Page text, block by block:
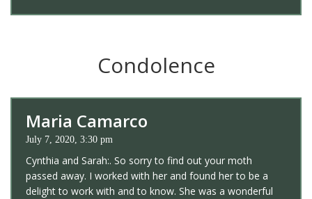
Condolence
Maria Camarco
July 7, 2020, 3:30 pm
Cynthia and Sarah:. So sorry to find out your moth
passed away. I worked with her and found her to be a
delight to work with and to know. She was a wonderful